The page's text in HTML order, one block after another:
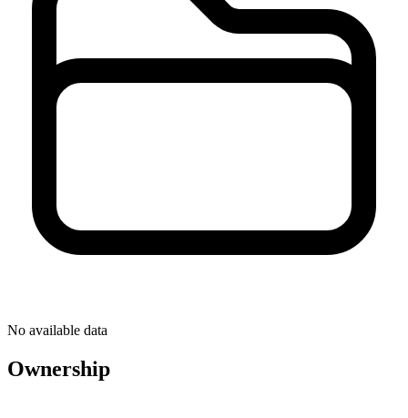
No available data
Ownership